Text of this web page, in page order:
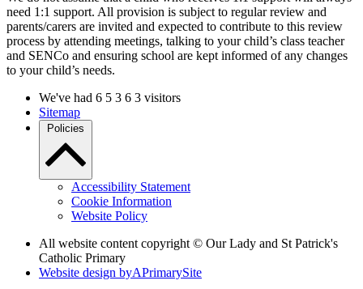
need 1:1 support. All provision is subject to regular review and
parents/carers are invited and expected to contribute to this review
process by attending meetings, talking to your child’s class teacher
and SENCo and ensuring school are kept informed of any changes
to your child’s needs.
We've had 6 5 3 6 3 visitors
Sitemap
Policies
Accessibility Statement
Cookie Information
Website Policy
All website content copyright © Our Lady and St Patrick's
Catholic Primary
Website design byAPrimarySite